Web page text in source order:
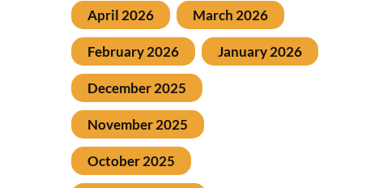
April 2026 March 2026
February 2026 January 2026
December 2025
November 2025
October 2025